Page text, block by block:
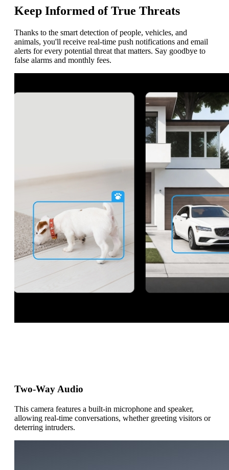
Keep Informed of True Threats
Thanks to the smart detection of people, vehicles, and
animals, you'll receive real-time push notifications and email
alerts for every potential threat that matters. Say goodbye to
false alarms and monthly fees.
Two-Way Audio
This camera features a built-in microphone and speaker,
allowing real-time conversations, whether greeting visitors or
deterring intruders.